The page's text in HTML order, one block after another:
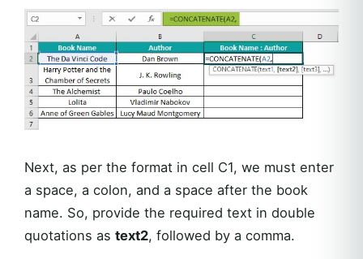
Next, as per the format in cell C1, we must enter
a space, a colon, and a space after the book
name. So, provide the required text in double
quotations as text2, followed by a comma.